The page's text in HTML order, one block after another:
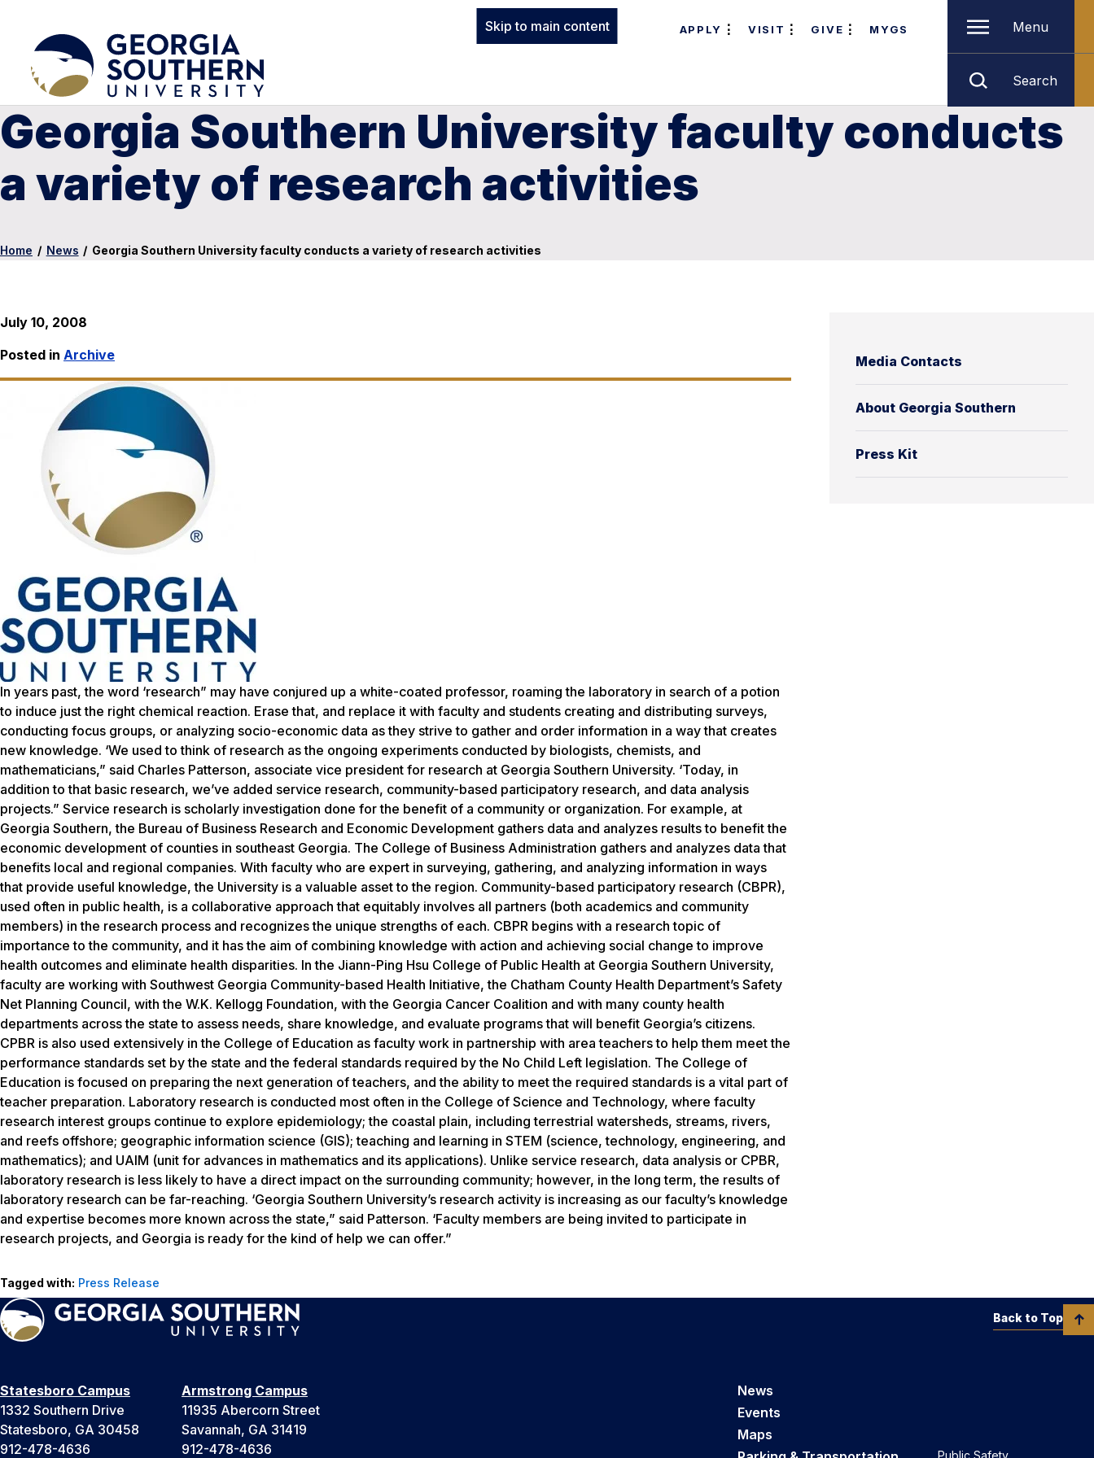
Skip to main content APPLY VISIT GIVE MYGS Menu
Search
Georgia Southern University faculty conducts
a variety of research activities
Home / News / Georgia Southern University faculty conducts a variety of research activities
Media Contacts
About Georgia Southern
Press Kit
July 10, 2008
Posted in Archive
In years past, the word ‘research” may have conjured up a white-coated professor, roaming the laboratory in search of a potion
to induce just the right chemical reaction. Erase that, and replace it with faculty and students creating and distributing surveys,
conducting focus groups, or analyzing socio-economic data as they strive to gather and order information in a way that creates
new knowledge. ‘We used to think of research as the ongoing experiments conducted by biologists, chemists, and
mathematicians,” said Charles Patterson, associate vice president for research at Georgia Southern University. ‘Today, in
addition to that basic research, we’ve added service research, community-based participatory research, and data analysis
projects.” Service research is scholarly investigation done for the benefit of a community or organization. For example, at
Georgia Southern, the Bureau of Business Research and Economic Development gathers data and analyzes results to benefit the
economic development of counties in southeast Georgia. The College of Business Administration gathers and analyzes data that
benefits local and regional companies. With faculty who are expert in surveying, gathering, and analyzing information in ways
that provide useful knowledge, the University is a valuable asset to the region. Community-based participatory research (CBPR),
used often in public health, is a collaborative approach that equitably involves all partners (both academics and community
members) in the research process and recognizes the unique strengths of each. CBPR begins with a research topic of
importance to the community, and it has the aim of combining knowledge with action and achieving social change to improve
health outcomes and eliminate health disparities. In the Jiann-Ping Hsu College of Public Health at Georgia Southern University,
faculty are working with Southwest Georgia Community-based Health Initiative, the Chatham County Health Department’s Safety
Net Planning Council, with the W.K. Kellogg Foundation, with the Georgia Cancer Coalition and with many county health
departments across the state to assess needs, share knowledge, and evaluate programs that will benefit Georgia’s citizens.
CPBR is also used extensively in the College of Education as faculty work in partnership with area teachers to help them meet the
performance standards set by the state and the federal standards required by the No Child Left legislation. The College of
Education is focused on preparing the next generation of teachers, and the ability to meet the required standards is a vital part of
teacher preparation. Laboratory research is conducted most often in the College of Science and Technology, where faculty
research interest groups continue to explore epidemiology; the coastal plain, including terrestrial watersheds, streams, rivers,
and reefs offshore; geographic information science (GIS); teaching and learning in STEM (science, technology, engineering, and
mathematics); and UAIM (unit for advances in mathematics and its applications). Unlike service research, data analysis or CPBR,
laboratory research is less likely to have a direct impact on the surrounding community; however, in the long term, the results of
laboratory research can be far-reaching. ‘Georgia Southern University’s research activity is increasing as our faculty’s knowledge
and expertise becomes more known across the state,” said Patterson. ‘Faculty members are being invited to participate in
research projects, and Georgia is ready for the kind of help we can offer.”
Tagged with: Press Release
Statesboro Campus
1332 Southern Drive
Statesboro, GA 30458
912-478-4636
Armstrong Campus
11935 Abercorn Street
Savannah, GA 31419
912-478-4636
News
Events
Maps
Back to Top